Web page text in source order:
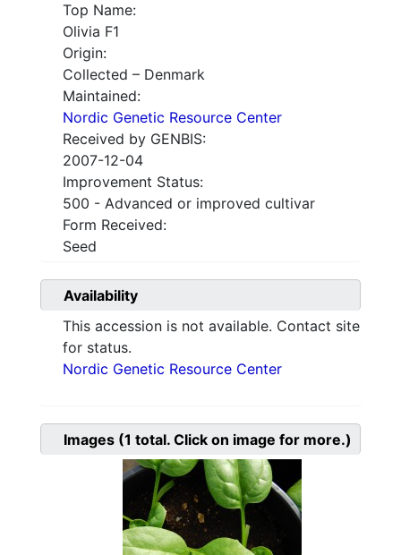
Top Name:
Olivia F1
Origin:
Collected – Denmark
Maintained:
Nordic Genetic Resource Center
Received by GENBIS:
2007-12-04
Improvement Status:
500 - Advanced or improved cultivar
Form Received:
Seed
Availability
This accession is not available. Contact site
for status.
Nordic Genetic Resource Center
Images (1 total. Click on image for more.)